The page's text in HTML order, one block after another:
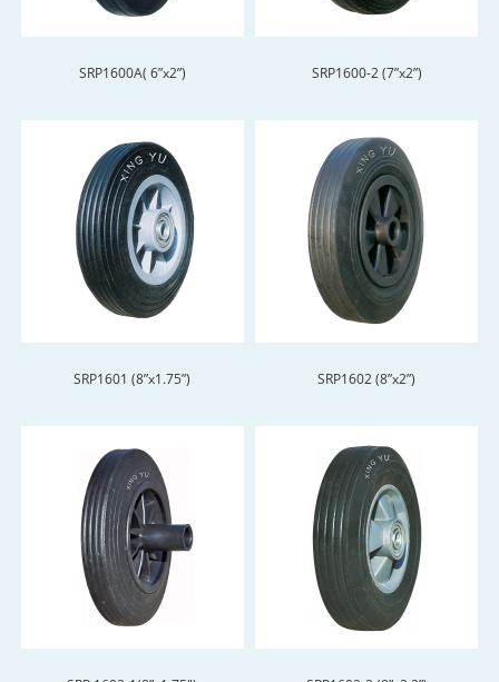
SRP1600A( 6”x2”) SRP1600-2 (7”x2”)
SRP1601 (8”x1.75”) SRP1602 (8”x2”)